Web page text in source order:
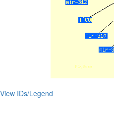
View IDs/Legend